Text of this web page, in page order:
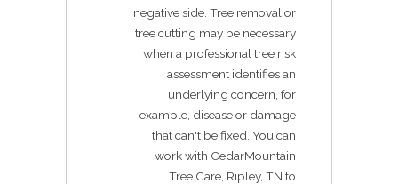
negative side. Tree removal or
tree cutting may be necessary
when a professional tree risk
assessment identifies an
underlying concern, for
example, disease or damage
that can't be fixed. You can
work with CedarMountain
Tree Care, Ripley, TN to